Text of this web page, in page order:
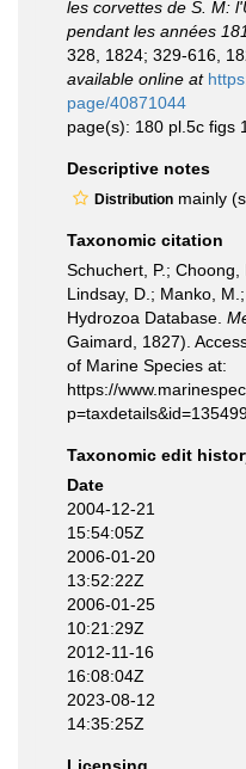
les corvettes de S. M:
pendant les années
328, 1824; 329-616,
available online at
page/40871044
page(s): 180 pl.5c figs
Descriptive notes
Distribution mainly
Taxonomic citation
Schuchert, P.;
Lindsay, D.; Manko,
Hydrozoa Database.
Gaimard, 1827).
of Marine Species at:
https://
Taxonomic edit
Date
2004-12-21
15:54:05Z
2006-01-20
13:52:22Z
2006-01-25
10:21:29Z
2012-11-16
16:08:04Z
2023-08-12
14:35:25Z